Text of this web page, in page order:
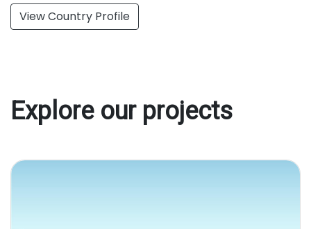
View Country Profile
Explore our projects